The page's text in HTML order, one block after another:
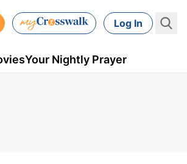
Log In
Your Nightly Prayer